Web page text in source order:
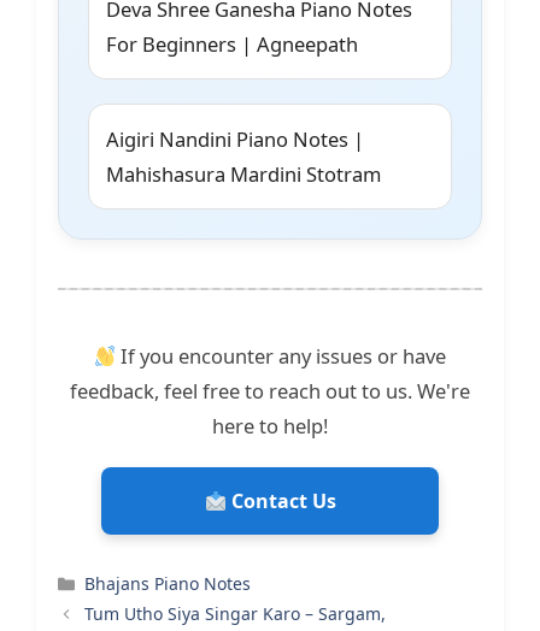
Deva Shree Ganesha Piano Notes
For Beginners | Agneepath
Aigiri Nandini Piano Notes |
Mahishasura Mardini Stotram
If you encounter any issues or have
feedback, feel free to reach out to us. We're
here to help!
Contact Us
Categories
Bhajans Piano Notes
Tum Utho Siya Singar Karo – Sargam,